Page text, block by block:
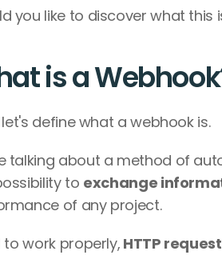
you like to discover what this
is a
let's define what a webhook is.
talking about a method of
to exchange
of any project.
to work properly, HTTP